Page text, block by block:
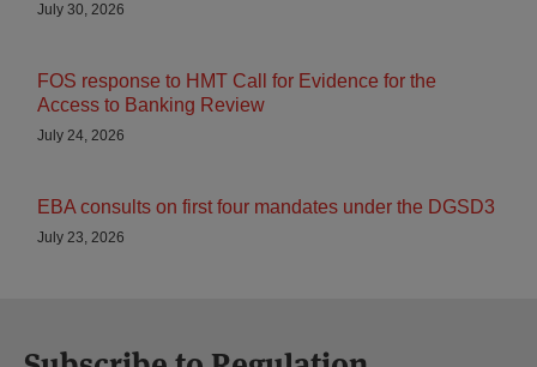
July 30, 2026
FOS response to HMT Call for Evidence for the
Access to Banking Review
July 24, 2026
EBA consults on first four mandates under the DGSD3
July 23, 2026